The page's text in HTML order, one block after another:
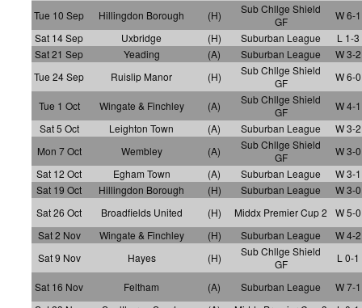
Tue 10 Sep
Hillingdon Borough (H)
Sub Chllge Shield
GF
W 6-1
Sat 14 Sep
Uxbridge (H) Suburban League
L 1-3
Sat 21 Sep
Yeading (A) Suburban League
W 3-2
Tue 24 Sep
Ruislip Manor (H)
Sub Chllge Shield
GF
W 6-0
Tue 1 Oct Wingate & Finchley (A)
Sub Chllge Shield
GF
W 4-1
Sat 5 Oct
Leighton Town (A) Suburban League
W 3-2
Mon 7 Oct
Wembley (A)
Sub Chllge Shield
GF
W 3-0
Sat 12 Oct
Egham Town (A) Suburban League
W 3-1
Sat 19 Oct
Hillingdon Borough (H) Suburban League
W 3-0
Sat 26 Oct
Broadfields United (H) Middx Premier Cup 2
W 5-0
Sat 2 Nov
Wingate & Finchley (H) Suburban League
W 4-2
Sat 9 Nov
Hayes (H)
Sub Chllge Shield
GF
L 0-1
Sat 16 Nov Feltham (A) Suburban League
W 7-1